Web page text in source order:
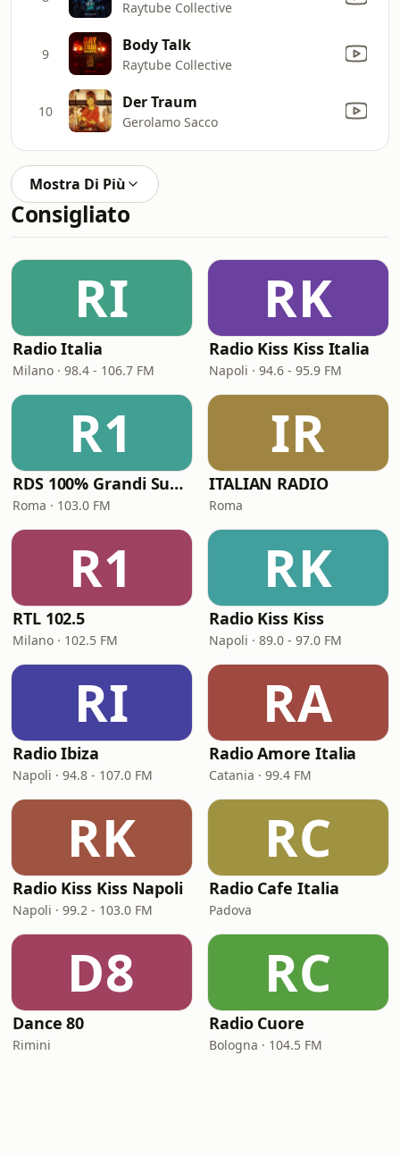
Raytube Collective
9 Body Talk
Raytube Collective
10 Der Traum
Gerolamo Sacco
Mostra Di Più
Consigliato
RI
Radio Italia
Milano · 98.4 - 106.7 FM
RK
Radio Kiss Kiss Italia
Napoli · 94.6 - 95.9 FM
R1
RDS 100% Grandi Successi
Roma · 103.0 FM
IR
ITALIAN RADIO
Roma
R1
RTL 102.5
Milano · 102.5 FM
RK
Radio Kiss Kiss
Napoli · 89.0 - 97.0 FM
RI
Radio Ibiza
Napoli · 94.8 - 107.0 FM
RA
Radio Amore Italia
Catania · 99.4 FM
RK
Radio Kiss Kiss Napoli
Napoli · 99.2 - 103.0 FM
RC
Radio Cafe Italia
Padova
D8
Dance 80
Rimini
RC
Radio Cuore
Bologna · 104.5 FM